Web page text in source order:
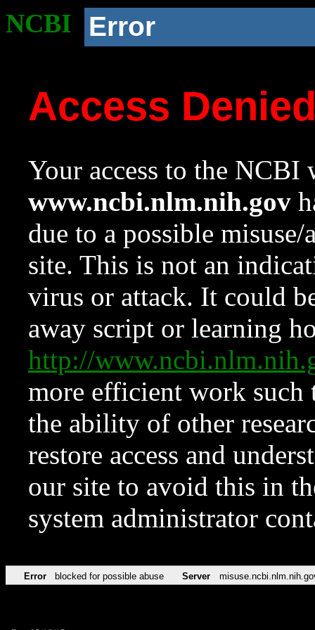
NCBI Error
Access
Your access to the NCBI
www.ncbi.nlm.nih.gov
due to a possible
site. This is not an
virus or attack. It could
away script or learning
http://
more efficient work such
the ability of other
restore access and
our site to avoid this in
system administrator
Error blocked for possible abuse Server